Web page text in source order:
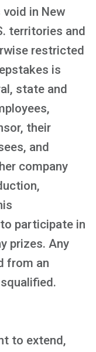
in New
territories and
restricted
is
state and
their
and
company
participate in
prizes. Any
from an
to extend,